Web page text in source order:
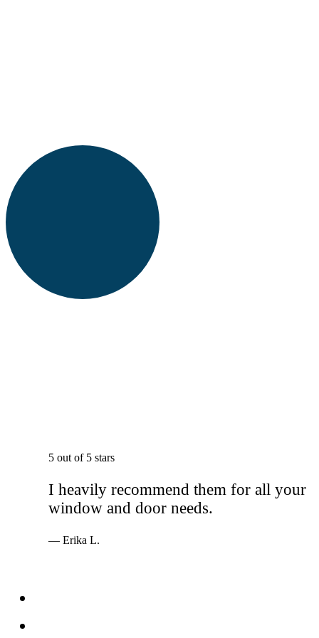
5 out of 5 stars
I heavily recommend them for all your
window and door needs.
— Erika L.